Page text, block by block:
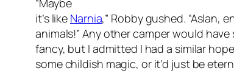
“Maybe
it’s like Narnia,” Robby gushed. “Aslan,
animals!” Any other camper would
fancy, but I admitted I had a similar
some childish magic, or it’d just be